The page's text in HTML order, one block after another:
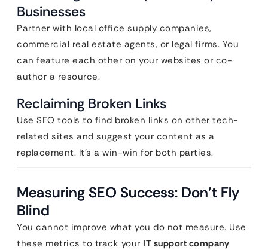
Businesses
Partner with local office supply companies,
commercial real estate agents, or legal firms. You
can feature each other on your websites or co-
author a resource.
Reclaiming Broken Links
Use SEO tools to find broken links on other tech-
related sites and suggest your content as a
replacement. It’s a win-win for both parties.
Measuring SEO Success: Don’t Fly
Blind
You cannot improve what you do not measure. Use
these metrics to track your IT support company